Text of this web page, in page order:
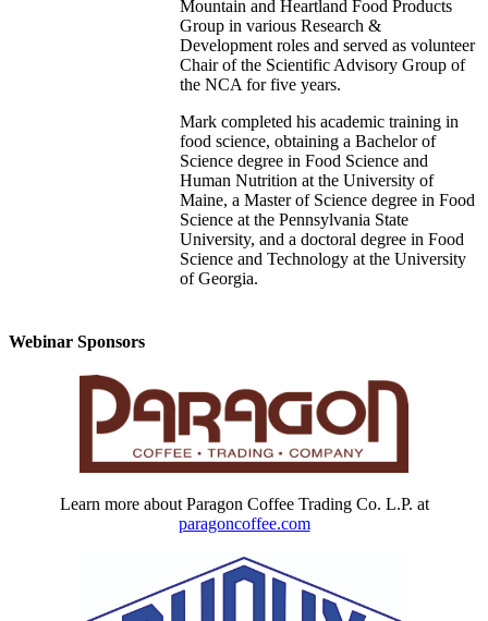
Mountain and Heartland Food Products
Group in various Research &
Development roles and served as volunteer
Chair of the Scientific Advisory Group of
the NCA for five years.
Mark completed his academic training in
food science, obtaining a Bachelor of
Science degree in Food Science and
Human Nutrition at the University of
Maine, a Master of Science degree in Food
Science at the Pennsylvania State
University, and a doctoral degree in Food
Science and Technology at the University
of Georgia.
Webinar Sponsors
Learn more about Paragon Coffee Trading Co. L.P. at
paragoncoffee.com